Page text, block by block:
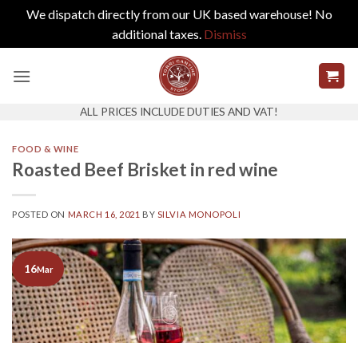
We dispatch directly from our UK based warehouse! No
additional taxes. Dismiss
ALL PRICES INCLUDE DUTIES AND VAT!
FOOD & WINE
Roasted Beef Brisket in red wine
POSTED ON MARCH 16, 2021 BY SILVIA MONOPOLI
16Mar